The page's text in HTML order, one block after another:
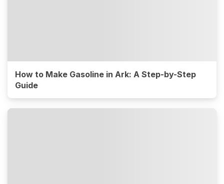
How to Make Gasoline in Ark: A Step-by-Step
Guide